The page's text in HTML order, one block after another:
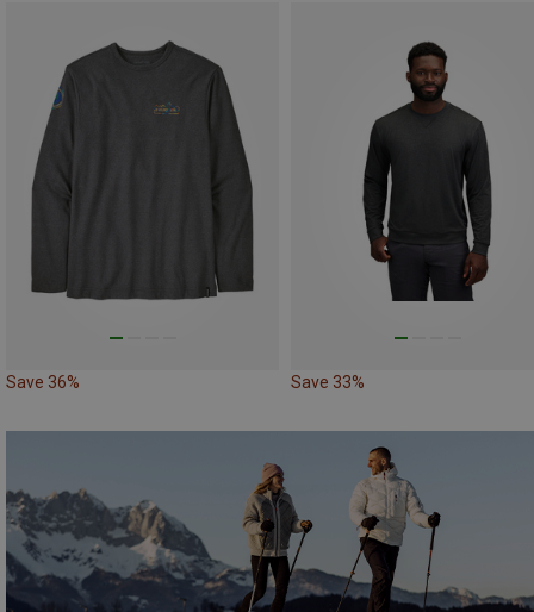
Save 36% Save 33%